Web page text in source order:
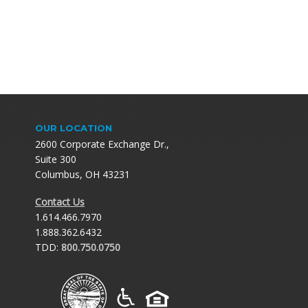
OUR LOCATION
2600 Corporate Exchange Dr.,
Suite 300
Columbus, OH 43231
Contact Us
1.614.466.7970
1.888.362.6432
TDD: 800.750.0750